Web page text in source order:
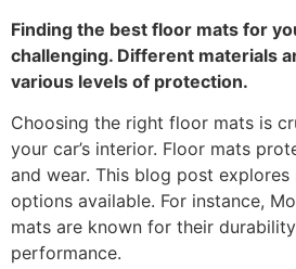
Finding the best floor mats for
challenging. Different materials
various levels of protection.
Choosing the right floor mats is
your car’s interior. Floor mats
and wear. This blog post
options available. For instance,
mats are known for their
performance.